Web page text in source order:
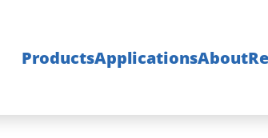
ProductsApplicationsAbout